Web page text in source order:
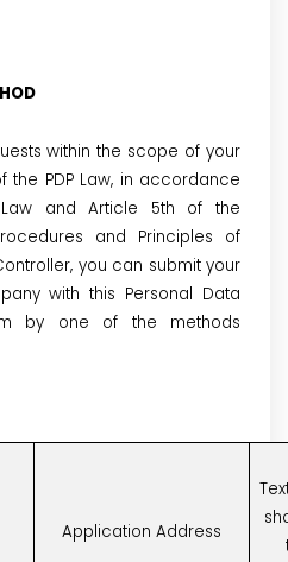
within the scope of your
the PDP Law, in accordance
and Article 5th of the
and Principles of
you can submit your
with this Personal Data
by one of the methods
Application Address